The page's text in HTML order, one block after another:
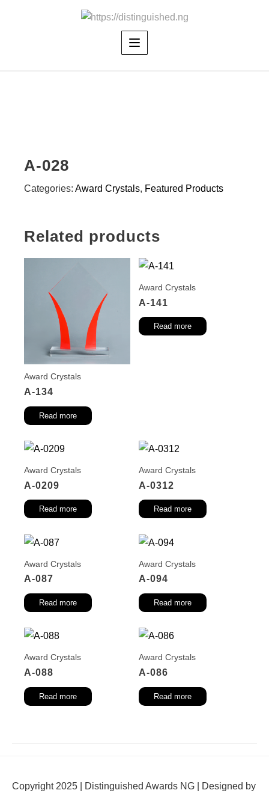
A-028
Categories: Award Crystals, Featured Products
Related products
Award Crystals
A-134
Read more
Award Crystals
A-141
Read more
Award Crystals
A-0209
Read more
Award Crystals
A-0312
Read more
Award Crystals
A-087
Read more
Award Crystals
A-094
Read more
Award Crystals
A-088
Read more
Award Crystals
A-086
Read more
Copyright 2025 | Distinguished Awards NG | Designed by